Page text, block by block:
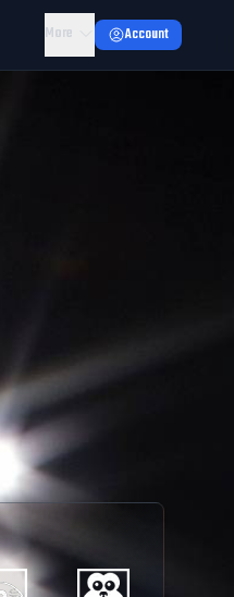
More Account